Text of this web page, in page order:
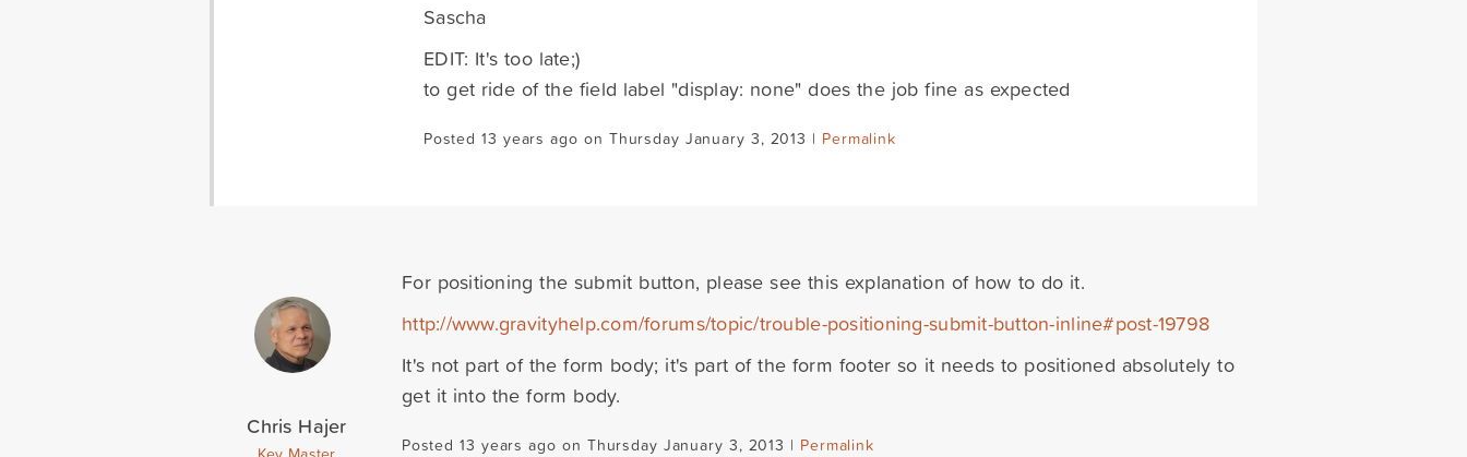
Sascha
EDIT: It's too late;)
to get ride of the field label "display: none" does the job fine as expected
Posted 13 years ago on Thursday January 3, 2013 | Permalink
Chris Hajer
For positioning the submit button, please see this explanation of how to do it.
http://www.gravityhelp.com/forums/topic/trouble-positioning-submit-button-inline#post-19798
It's not part of the form body; it's part of the form footer so it needs to positioned absolutely to
get it into the form body.
Posted 13 years ago on Thursday January 3, 2013 | Permalink